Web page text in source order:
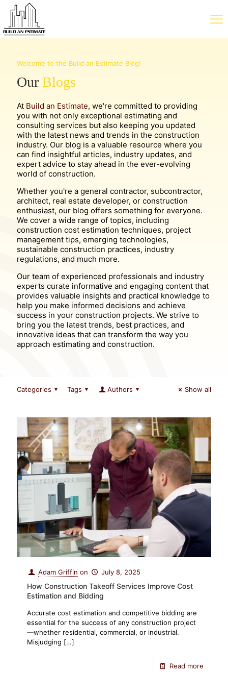
Welcome to the Build an Estimate Blog!
Our Blogs
At Build an Estimate, we're committed to providing
you with not only exceptional estimating and
consulting services but also keeping you updated
with the latest news and trends in the construction
industry. Our blog is a valuable resource where you
can find insightful articles, industry updates, and
expert advice to stay ahead in the ever-evolving
world of construction.
Whether you're a general contractor, subcontractor,
architect, real estate developer, or construction
enthusiast, our blog offers something for everyone.
We cover a wide range of topics, including
construction cost estimation techniques, project
management tips, emerging technologies,
sustainable construction practices, industry
regulations, and much more.
Our team of experienced professionals and industry
experts curate informative and engaging content that
provides valuable insights and practical knowledge to
help you make informed decisions and achieve
success in your construction projects. We strive to
bring you the latest trends, best practices, and
innovative ideas that can transform the way you
approach estimating and construction.
Categories Tags Authors Show all
Adam Griffin on July 8, 2025
How Construction Takeoff Services Improve Cost
Estimation and Bidding
Accurate cost estimation and competitive bidding are
essential for the success of any construction project
—whether residential, commercial, or industrial.
Misjudging […]
Read more